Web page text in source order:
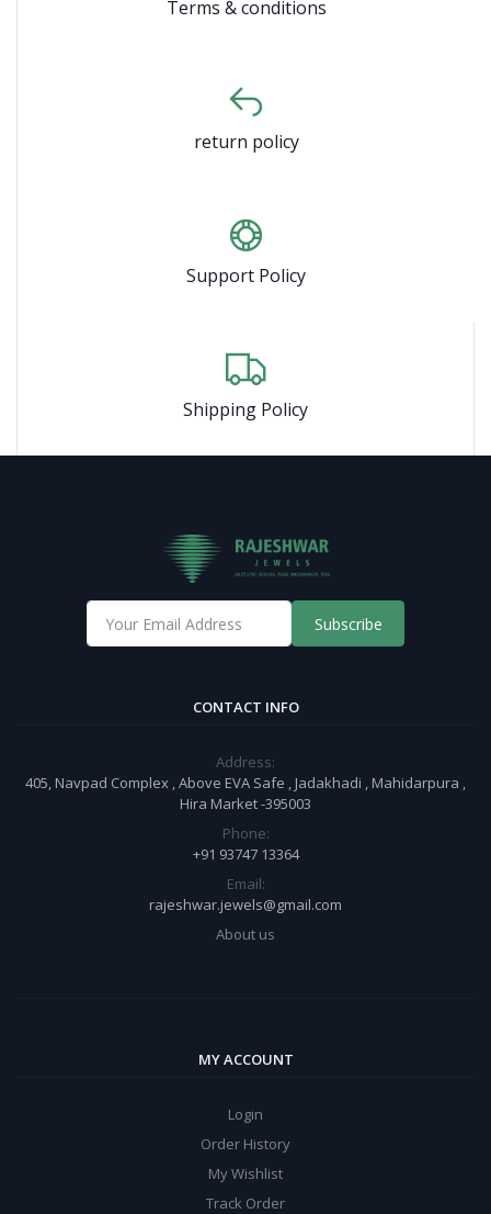
Terms & conditions
return policy
Support Policy
Shipping Policy
Subscribe
CONTACT INFO
Address:
405, Navpad Complex , Above EVA Safe , Jadakhadi , Mahidarpura ,
Hira Market -395003
Phone:
+91 93747 13364
Email:
rajeshwar.jewels@gmail.com
About us
MY ACCOUNT
Login
Order History
My Wishlist
Track Order